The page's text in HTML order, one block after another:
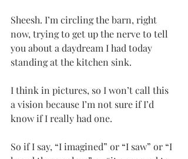
Sheesh. I’m circling the barn, right
now, trying to get up the nerve to tell
you about a daydream I had today
standing at the kitchen sink.
I think in pictures, so I won’t call this
a vision because I’m not sure if I’d
know if I really had one.
So if I say, “I imagined” or “I saw” or “I